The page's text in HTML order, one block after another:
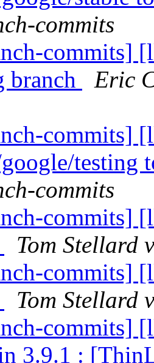
commits
commits]
branch
Eric
commits]
google/testing
commits
commits]
Tom Stellard
commits]
Tom Stellard
commits]
3.9.1 :